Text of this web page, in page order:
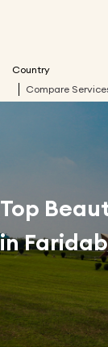
Country
Compare
Top
in